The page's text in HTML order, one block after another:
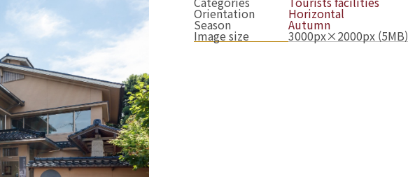
Orientation Horizontal
Season Autumn
Image size 3000px×2000px (5MB)